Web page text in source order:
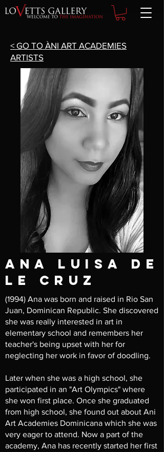
< GO TO ÀNI ART ACADEMIES
ARTISTS
ana Luisa de
le cruz
(1994) Ana was born and raised in Rio San
Juan, Dominican Republic. She discovered
she was really interested in art in
elementary school and remembers her
teacher's being upset with her for
neglecting her work in favor of doodling.
Later when she was a high school, she
participated in an "Art Olympics" where
she won first place. Once she graduated
from high school, she found out about Ani
Art Academies Dominicana which she was
very eager to attend. Now a part of the
academy, Ana has recently started her first